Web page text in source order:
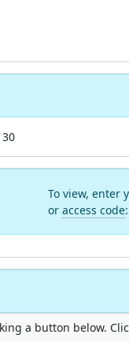
To view, enter
or access code:
a button below.